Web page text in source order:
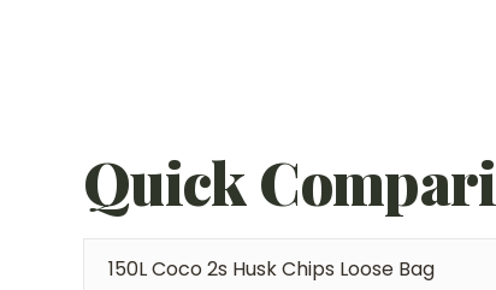
Quick
150L Coco 2s Husk Chips Loose Bag